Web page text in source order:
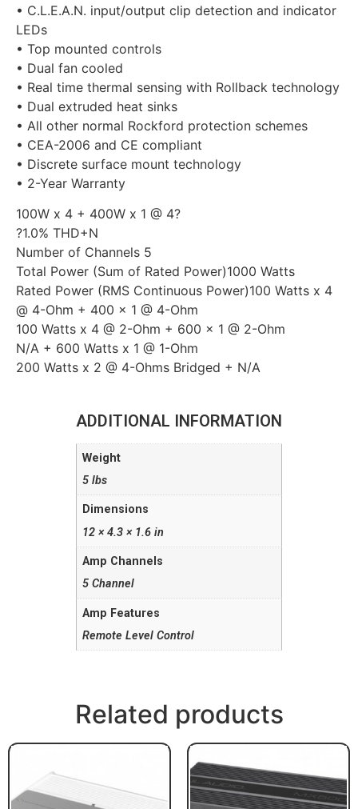
• C.L.E.A.N. input/output clip detection and indicator
LEDs
• Top mounted controls
• Dual fan cooled
• Real time thermal sensing with Rollback technology
• Dual extruded heat sinks
• All other normal Rockford protection schemes
• CEA-2006 and CE compliant
• Discrete surface mount technology
• 2-Year Warranty
100W x 4 + 400W x 1 @ 4?
?1.0% THD+N
Number of Channels 5
Total Power (Sum of Rated Power)1000 Watts
Rated Power (RMS Continuous Power)100 Watts x 4
@ 4-Ohm + 400 x 1 @ 4-Ohm
100 Watts x 4 @ 2-Ohm + 600 x 1 @ 2-Ohm
N/A + 600 Watts x 1 @ 1-Ohm
200 Watts x 2 @ 4-Ohms Bridged + N/A
ADDITIONAL INFORMATION
Weight
5 lbs
Dimensions
12 × 4.3 × 1.6 in
Amp Channels
5 Channel
Amp Features
Remote Level Control
Related products